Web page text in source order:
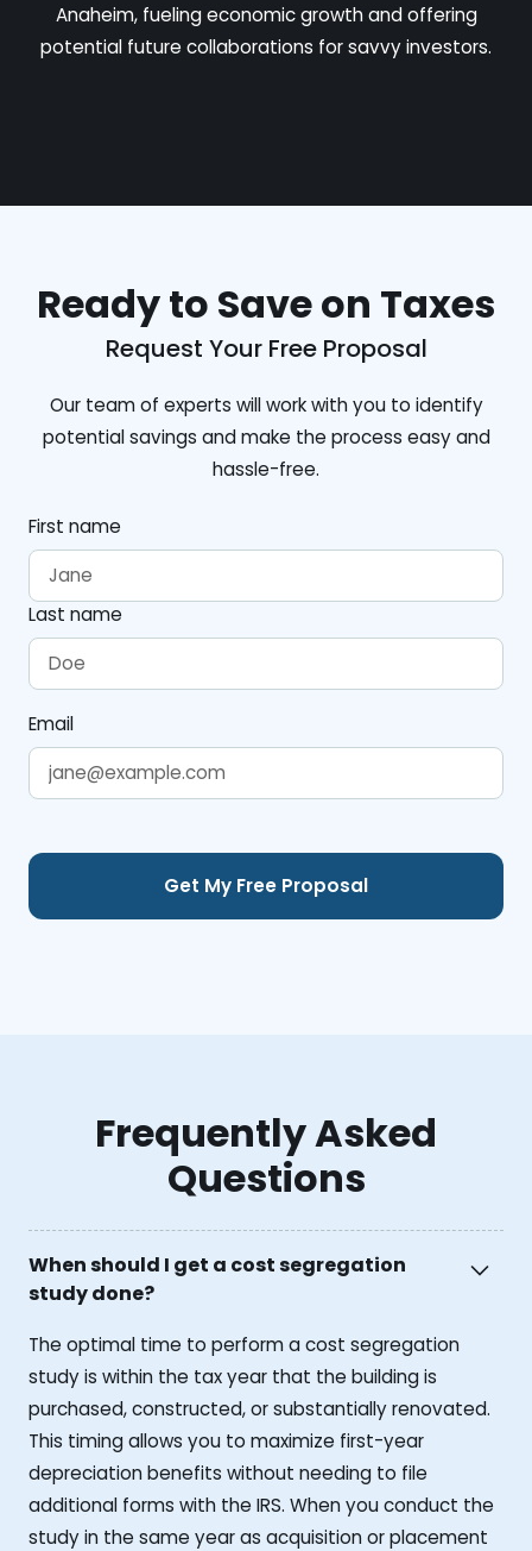
Anaheim, fueling economic growth and offering
potential future collaborations for savvy investors.
Ready to Save on Taxes
Request Your Free Proposal
Our team of experts will work with you to identify
potential savings and make the process easy and
hassle-free.
First name
Last name
Email
Frequently Asked
Questions
When should I get a cost segregation
study done?
The optimal time to perform a cost segregation
study is within the tax year that the building is
purchased, constructed, or substantially renovated.
This timing allows you to maximize first-year
depreciation benefits without needing to file
additional forms with the IRS. When you conduct the
study in the same year as acquisition or placement